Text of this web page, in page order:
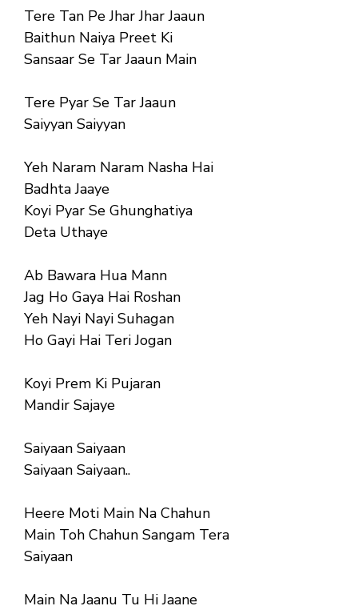
Tere Tan Pe Jhar Jhar Jaaun
Baithun Naiya Preet Ki
Sansaar Se Tar Jaaun Main
Tere Pyar Se Tar Jaaun
Saiyyan Saiyyan
Yeh Naram Naram Nasha Hai
Badhta Jaaye
Koyi Pyar Se Ghunghatiya
Deta Uthaye
Ab Bawara Hua Mann
Jag Ho Gaya Hai Roshan
Yeh Nayi Nayi Suhagan
Ho Gayi Hai Teri Jogan
Koyi Prem Ki Pujaran
Mandir Sajaye
Saiyaan Saiyaan
Saiyaan Saiyaan..
Heere Moti Main Na Chahun
Main Toh Chahun Sangam Tera
Saiyaan
Main Na Jaanu Tu Hi Jaane